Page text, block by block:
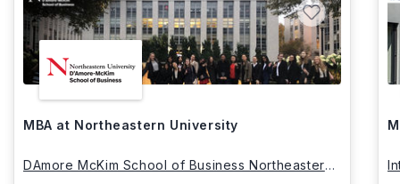
MBA at Northeastern University
DAmore McKim School of Business Northeastern